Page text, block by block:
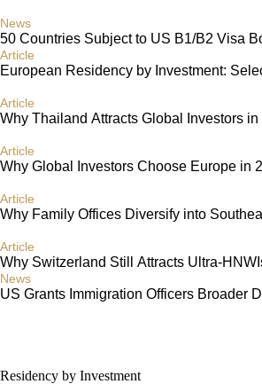
News
50 Countries Subject to US B1/B2 Visa
Article
European Residency by Investment:
Article
Why Thailand Attracts Global Investors in
Article
Why Global Investors Choose Europe in
Article
Why Family Offices Diversify into
Article
Why Switzerland Still Attracts Ultra-
News
US Grants Immigration Officers Broader
Residency by Investment